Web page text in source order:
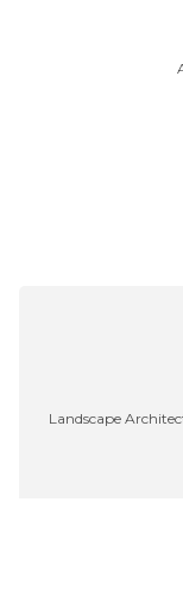
Landscape